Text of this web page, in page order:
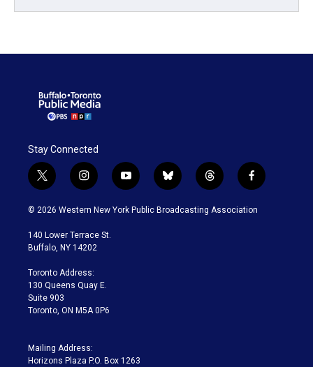
Stay Connected
t
w
i
t
e
i
n
s
a
g
a
m
y
o
u
b
l
u
t
h
r
f
a
c
© 2026 Western New York Public Broadcasting Association
140 Lower Terrace St.
Buffalo, NY 14202
Toronto Address:
130 Queens Quay E.
Suite 903
Toronto, ON M5A 0P6
Mailing Address:
Horizons Plaza P.O. Box 1263